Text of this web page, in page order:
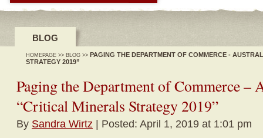
BLOG
HOMEPAGE >> BLOG >> PAGING THE DEPARTMENT OF COMMERCE -
STRATEGY 2019”
Paging the Department of Commerce –
“Critical Minerals Strategy 2019”
By Sandra Wirtz | Posted: April 1, 2019 at 1:01 pm